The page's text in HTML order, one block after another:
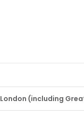
London (including